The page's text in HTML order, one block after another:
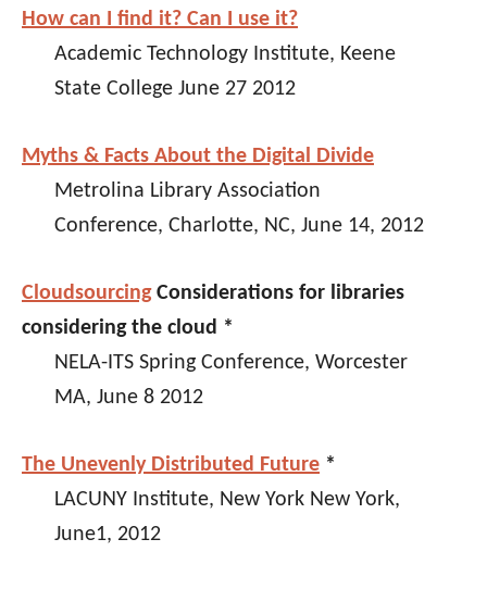
How can I find it? Can I use it?
Academic Technology Institute, Keene
State College June 27 2012
Myths & Facts About the Digital Divide
Metrolina Library Association
Conference, Charlotte, NC, June 14, 2012
CloudsourcingConsiderations for libraries
considering the cloud *
NELA-ITS Spring Conference, Worcester
MA, June 8 2012
The Unevenly Distributed Future *
LACUNY Institute, New York New York,
June1, 2012